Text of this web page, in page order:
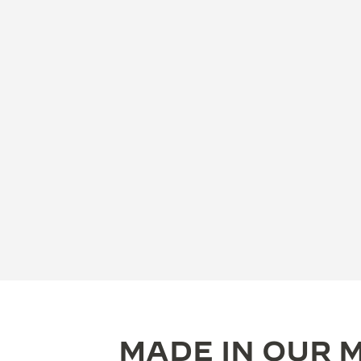
MADE IN OUR